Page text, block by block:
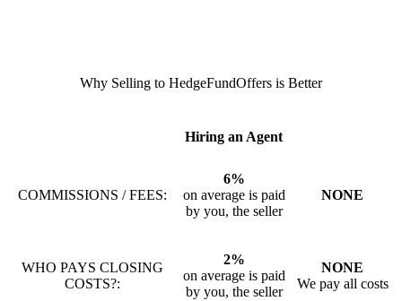
Why Selling to HedgeFundOffers is Better
Hiring an Agent
COMMISSIONS / FEES:
6%
on average is paid
by you, the seller
NONE
WHO PAYS CLOSING
COSTS?:
2%
on average is paid
by you, the seller
NONE
We pay all costs